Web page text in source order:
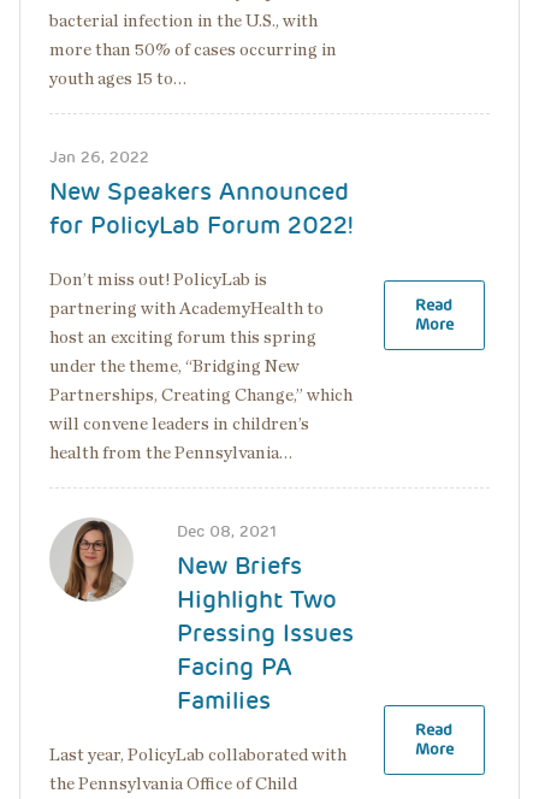
bacterial infection in the U.S., with
more than 50% of cases occurring in
youth ages 15 to…
Jan 26, 2022
New Speakers Announced
for PolicyLab Forum 2022!
Don’t miss out! PolicyLab is
partnering with AcademyHealth to
host an exciting forum this spring
under the theme, “Bridging New
Partnerships, Creating Change,” which
will convene leaders in children’s
health from the Pennsylvania…
Read
More
Image Dec 08, 2021
New Briefs
Highlight Two
Pressing Issues
Facing PA
Families
Last year, PolicyLab collaborated with
the Pennsylvania Office of Child
Read
More